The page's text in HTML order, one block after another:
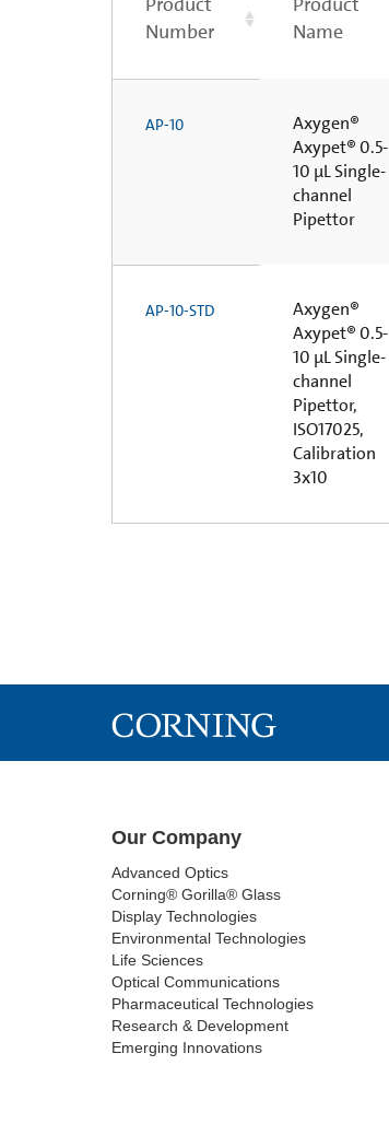
Number
Name
AP-10
Axygen®
Axypet® 0.5-
10 µL Single-
channel
Pipettor
AP-10-STD
Axygen®
Axypet® 0.5-
10 µL Single-
channel
Pipettor,
ISO17025,
Calibration
3x10
Our Company
Advanced Optics
Corning® Gorilla® Glass
Display Technologies
Environmental Technologies
Life Sciences
Optical Communications
Pharmaceutical Technologies
Research & Development
Emerging Innovations